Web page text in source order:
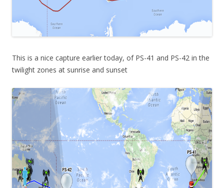
This is a nice capture earlier today, of PS-41 and PS-42 in the
twilight zones at sunrise and sunset